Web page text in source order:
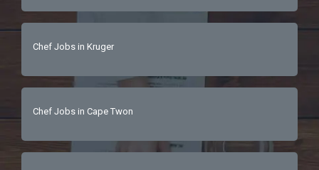
Chef Jobs in Kruger
Chef Jobs in Cape Twon